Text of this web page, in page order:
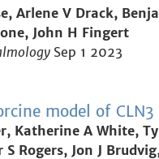
Arlene V Drack,
John H Fingert
Sep 1 2023
model of
Katherine A White,
Rogers, Jon J